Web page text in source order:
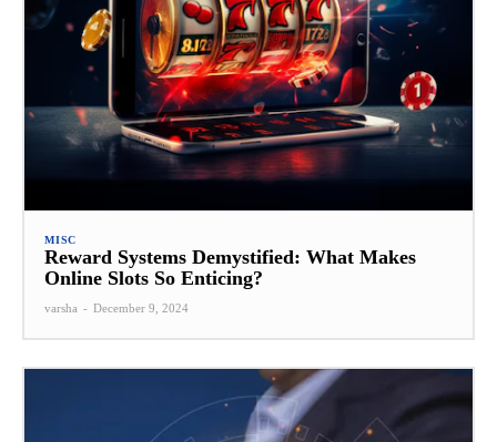
MISC
Reward Systems Demystified: What Makes
Online Slots So Enticing?
varsha - December 9, 2024